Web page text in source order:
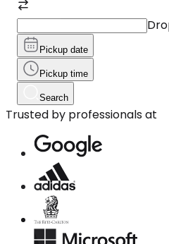
Pickup date
Pickup time
Search
Trusted by professionals at